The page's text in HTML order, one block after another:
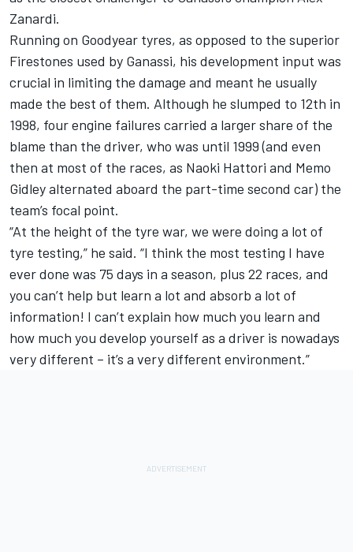
Zanardi.
Running on Goodyear tyres, as opposed to the superior
Firestones used by Ganassi, his development input was
crucial in limiting the damage and meant he usually
made the best of them. Although he slumped to 12th in
1998, four engine failures carried a larger share of the
blame than the driver, who was until 1999 (and even
then at most of the races, as Naoki Hattori and Memo
Gidley alternated aboard the part-time second car) the
team’s focal point.
“At the height of the tyre war, we were doing a lot of
tyre testing,” he said. “I think the most testing I have
ever done was 75 days in a season, plus 22 races, and
you can’t help but learn a lot and absorb a lot of
information! I can’t explain how much you learn and
how much you develop yourself as a driver is nowadays
very different – it’s a very different environment.”